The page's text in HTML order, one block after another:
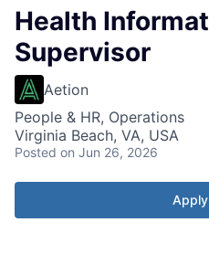
Health
Supervisor
Aetion
People & HR, Operations
Virginia Beach, VA, USA
Posted on Jun 26, 2026